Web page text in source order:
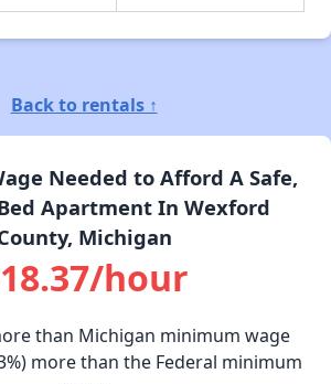
Back to rentals ↑
Needed to Afford A Safe,
Apartment In Wexford
Michigan
hour
than Michigan minimum wage
more than the Federal minimum